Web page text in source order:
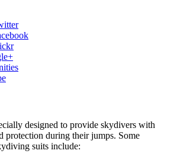
designed to provide skydivers with
protection during their jumps. Some
suits include: